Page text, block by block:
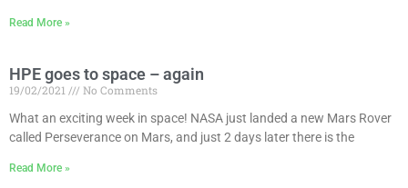
Read More »
HPE goes to space – again
19/02/2021
No Comments
What an exciting week in space! NASA just landed a new Mars Rover
called Perseverance on Mars, and just 2 days later there is the
Read More »